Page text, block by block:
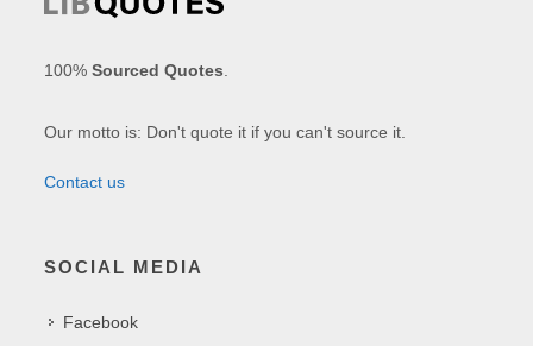
100%Sourced Quotes
Our motto is: Don't quote it if you can't source it.
Contact us
SOCIAL MEDIA
Facebook